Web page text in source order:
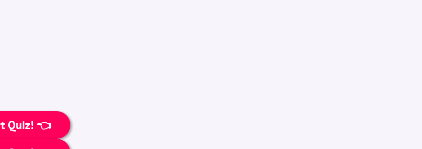
Quiz! 👈